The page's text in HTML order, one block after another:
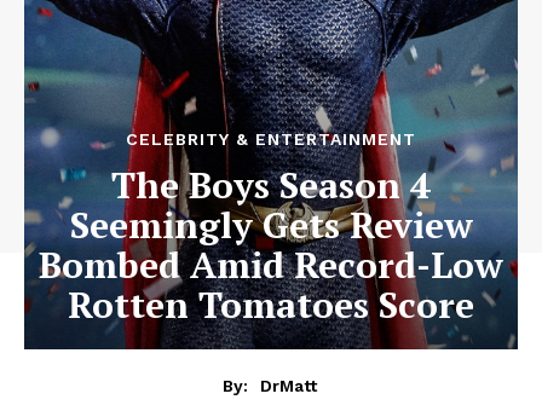
CELEBRITY & ENTERTAINMENT
The Boys Season 4
Seemingly Gets Review
Bombed Amid Record-Low
Rotten Tomatoes Score
By:
DrMatt